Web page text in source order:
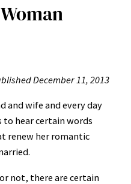
December 11, 2013
and wife and every day
to hear certain words
renew her romantic
not, there are certain